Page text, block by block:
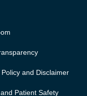
Policy and Disclaimer
Patient Safety